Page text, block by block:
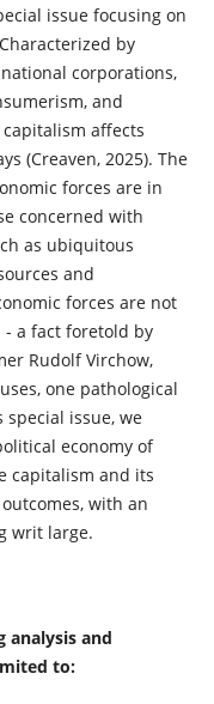
issue focusing on
by
corporations,
and
affects
(Creaven, 2025). The
forces are in
concerned with
as ubiquitous
and
forces are not
a fact foretold by
Rudolf Virchow,
one pathological
issue, we
economy of
capitalism and its
with an
writ large.
analysis and
to: